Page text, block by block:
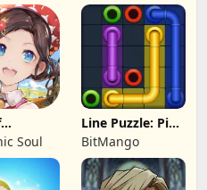
Soul
Line Puzzle: Pipe
Art
BitMango